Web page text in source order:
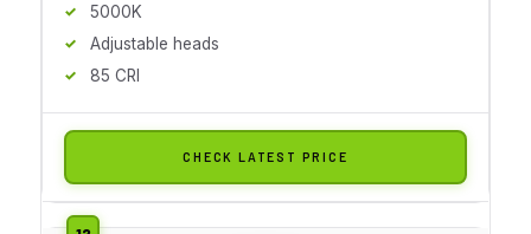
5000K
Adjustable heads
85 CRI
CHECK LATEST PRICE